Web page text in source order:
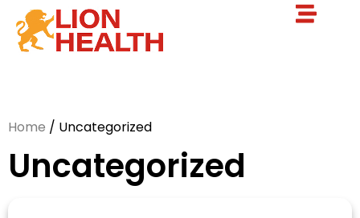
Home / Uncategorized
Uncategorized